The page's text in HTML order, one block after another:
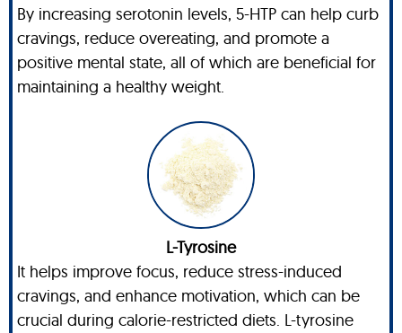
By increasing serotonin levels, 5-HTP can help curb
cravings, reduce overeating, and promote a
positive mental state, all of which are beneficial for
maintaining a healthy weight.
L-Tyrosine
It helps improve focus, reduce stress-induced
cravings, and enhance motivation, which can be
crucial during calorie-restricted diets. L-tyrosine